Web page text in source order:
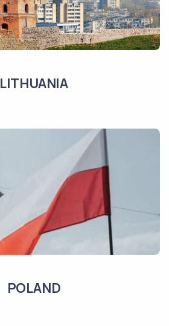
LITHUANIA
POLAND